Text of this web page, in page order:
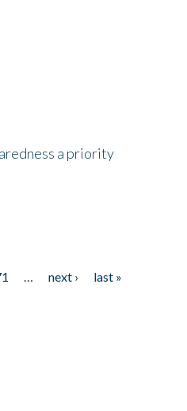
a priority
next ›
last »